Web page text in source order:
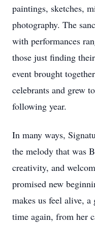
paintings, sketches,
photography. The
with performances
those just finding
event brought
celebrants and grew
following year.
In many ways,
the melody that was
creativity, and
promised new
makes us feel alive,
time again, from her